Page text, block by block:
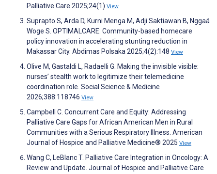
Palliative Care 2025;24(1) View
Suprapto S, Arda D, Kurni Menga M, Adji Saktiawan B, Nggaá
Woge S. OPTIMALCARE: Community-based homecare
policy innovation in accelerating stunting reduction in
Makassar City. Abdimas Polsaka 2025;4(2):148 View
Olive M, Gastaldi L, Radaelli G. Making the invisible visible:
nurses’ stealth work to legitimize their telemedicine
coordination role. Social Science & Medicine
2026;388:118746 View
Campbell C. Concurrent Care and Equity: Addressing
Palliative Care Gaps for African American Men in Rural
Communities with a Serious Respiratory Illness. American
Journal of Hospice and Palliative Medicine® 2025 View
Wang C, LeBlanc T. Palliative Care Integration in Oncology: A
Review and Update. Journal of Hospice and Palliative Care